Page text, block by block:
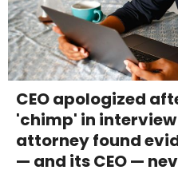
CEO apologized
'chimp' in interview
attorney found
— and its CEO —